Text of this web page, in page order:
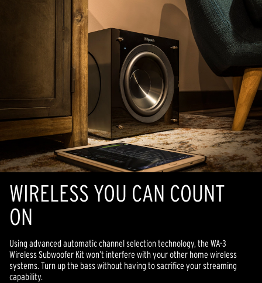
WIRELESS YOU CAN COUNT
ON
Using advanced automatic channel selection technology, the WA-3
Wireless Subwoofer Kit won’t interfere with your other home wireless
systems. Turn up the bass without having to sacrifice your streaming
capability.